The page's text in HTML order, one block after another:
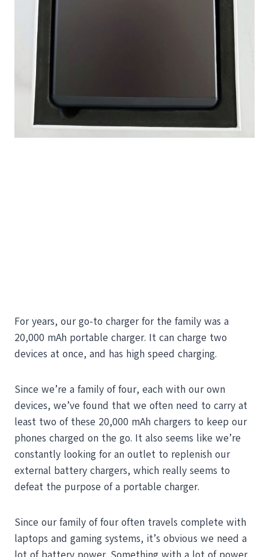
For years, our go-to charger for the family was a
20,000 mAh portable charger. It can charge two
devices at once, and has high speed charging.
Since we’re a family of four, each with our own
devices, we’ve found that we often need to carry at
least two of these 20,000 mAh chargers to keep our
phones charged on the go. It also seems like we’re
constantly looking for an outlet to replenish our
external battery chargers, which really seems to
defeat the purpose of a portable charger.
Since our family of four often travels complete with
laptops and gaming systems, it’s obvious we need a